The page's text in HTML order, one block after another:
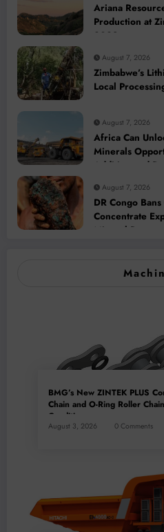
Ariana
Production at
2028
August 7, 2026
Zimbabwe’s
Local
August 7, 2026
Africa Can
Minerals
Addition and
August 7, 2026
DR Congo
Concentrate
Mineral
BMG’s New ZINTEK PLUS
Chain and O-Ring Roller
Conditions
August 3, 2026 0 Comments